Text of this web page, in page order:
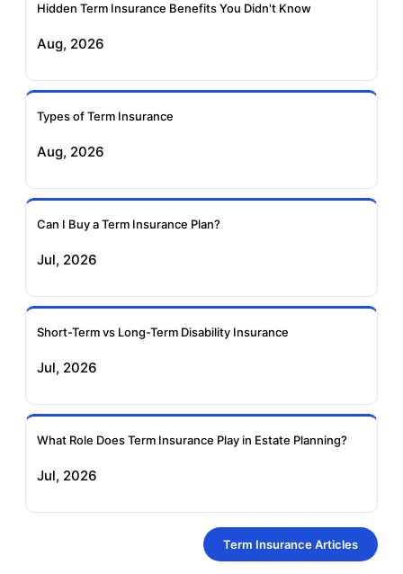
Insurance
Insurance
Insurance
Insurance
Insurance
Hidden Term Insurance Benefits You Didn't Know
Aug, 2026
Types of Term Insurance
Aug, 2026
Can I Buy a Term Insurance Plan?
Jul, 2026
Short-Term vs Long-Term Disability Insurance
Jul, 2026
What Role Does Term Insurance Play in Estate Planning?
Jul, 2026
Term Insurance Articles